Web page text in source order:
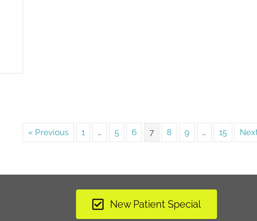
« Previous 1 … 5 6 7 8 9 … 15
New Patient Special